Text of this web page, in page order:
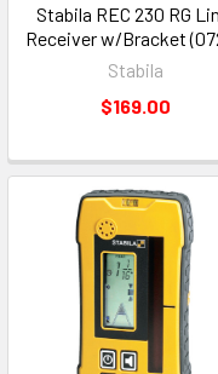
Stabila REC 230 RG
Receiver w/Bracket
Stabila
$169.00